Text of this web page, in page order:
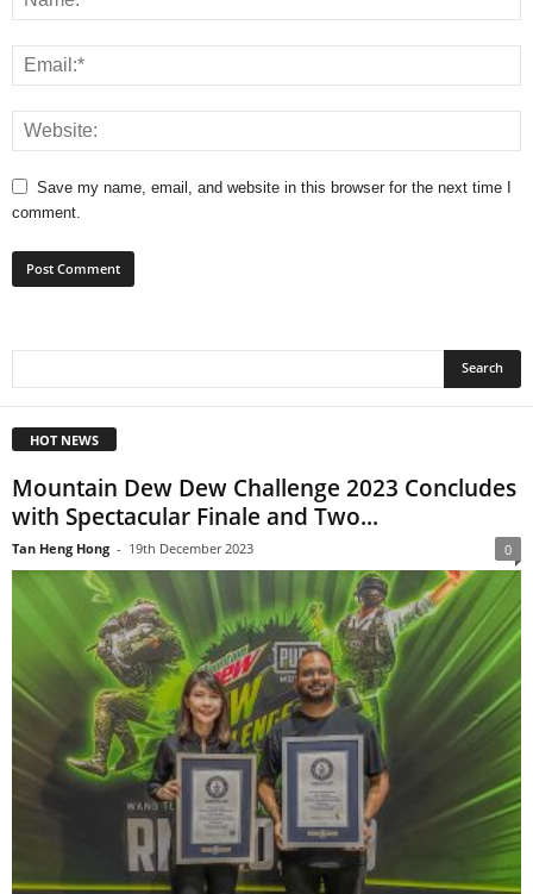
Save my name, email, and website in this browser for the next time I
comment.
HOT NEWS
Mountain Dew Dew Challenge 2023 Concludes
with Spectacular Finale and Two...
Tan Heng Hong - 19th December 2023 0